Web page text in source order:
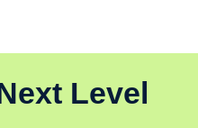
Level